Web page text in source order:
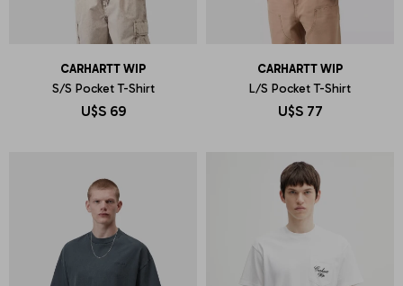
CARHARTT WIP
S/S Pocket T-Shirt
U$S 69
CARHARTT WIP
L/S Pocket T-Shirt
U$S 77